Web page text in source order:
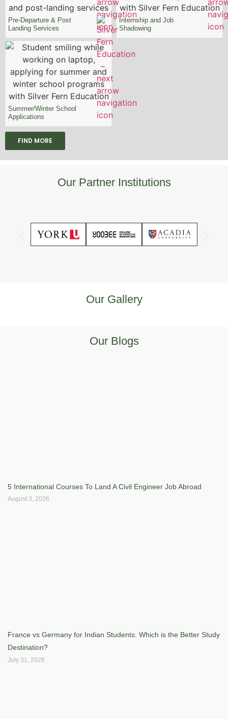
Pre-Departure & Post
Landing Services
Internship and Job
Shadowing
Summer/Winter School
Applications
FIND MORE
Our Partner Institutions
Our Gallery
Our Blogs
5 International Courses To Land A Civil Engineer Job Abroad
August 3, 2026
France vs Germany for Indian Students: Which is the Better Study
Destination?
July 31, 2026